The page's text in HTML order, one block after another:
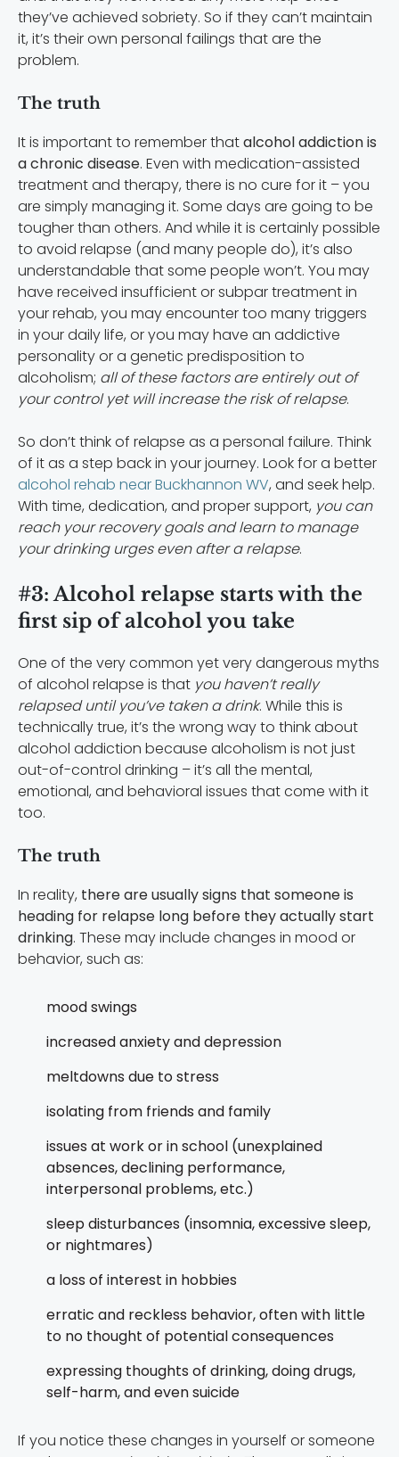
they’ve achieved sobriety. So if they can’t maintain
it, it’s their own personal failings that are the
problem.
The truth
It is important to remember thatalcohol addiction is
a chronic disease. Even with medication-assisted
treatment and therapy, there is no cure for it – you
are simply managing it. Some days are going to be
tougher than others. And while it is certainly possible
to avoid relapse (and many people do), it’s also
understandable that some people won’t. You may
have received insufficient or subpar treatment in
your rehab, you may encounter too many triggers
in your daily life, or you may have an addictive
personality or a genetic predisposition to
alcoholism; all of these factors are entirely out of
your control yet will increase the risk of relapse.
So don’t think of relapse as a personal failure. Think
of it as a step back in your journey. Look for a better
alcohol rehab near Buckhannon WV, and seek help.
With time, dedication, and proper support, you can
reach your recovery goals and learn to manage
your drinking urges even after a relapse.
#3: Alcohol relapse starts with the
first sip of alcohol you take
One of the very common yet very dangerous myths
of alcohol relapse is that you haven’t really
relapsed until you’ve taken a drink. While this is
technically true, it’s the wrong way to think about
alcohol addiction because alcoholism is not just
out-of-control drinking – it’s all the mental,
emotional, and behavioral issues that come with it
too.
The truth
In reality, there are usually signs that someone is
heading for relapse long before they actually start
drinking. These may include changes in mood or
behavior, such as:
mood swings
increased anxiety and depression
meltdowns due to stress
isolating from friends and family
issues at work or in school (unexplained
absences, declining performance,
interpersonal problems, etc.)
sleep disturbances (insomnia, excessive sleep,
or nightmares)
a loss of interest in hobbies
erratic and reckless behavior, often with little
to no thought of potential consequences
expressing thoughts of drinking, doing drugs,
self-harm, and even suicide
If you notice these changes in yourself or someone